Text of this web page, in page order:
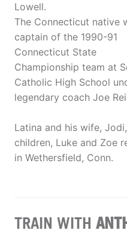
Lowell.
The Connecticut native
captain of the 1990-91
Connecticut State
Championship team at
Catholic High School
legendary coach Joe
Latina and his wife,
children, Luke and Zoe
in Wethersfield, Conn.
TRAIN WITH